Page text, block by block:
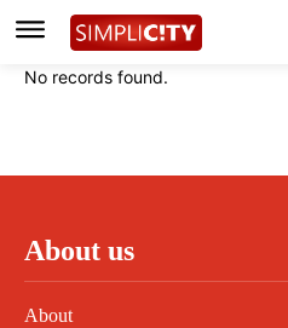
Instagram
Linkedin
Instagram
Linkedin
No records found.
About us
About